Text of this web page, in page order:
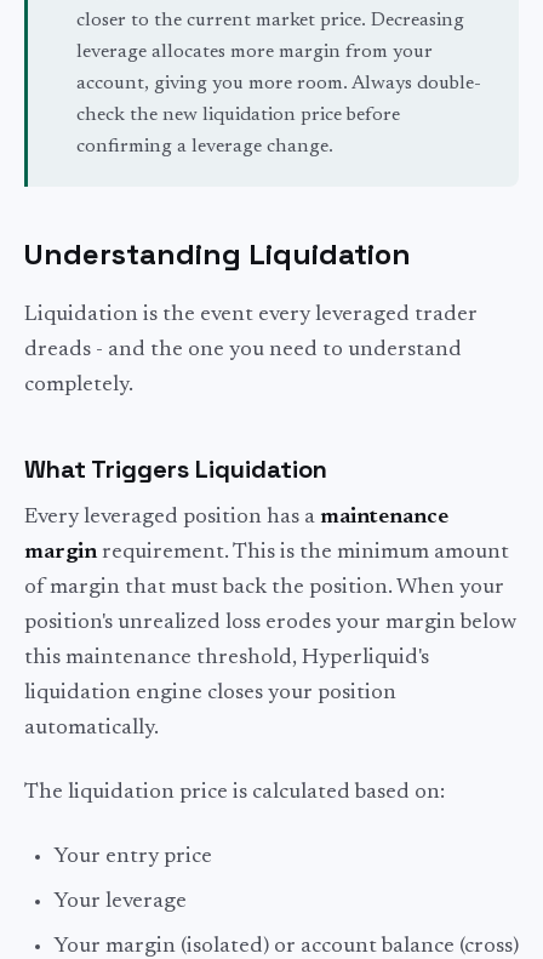
closer to the current market price. Decreasing
leverage allocates more margin from your
account, giving you more room. Always double-
check the new liquidation price before
confirming a leverage change.
Understanding Liquidation
Liquidation is the event every leveraged trader
dreads - and the one you need to understand
completely.
What Triggers Liquidation
Every leveraged position has a maintenance
marginrequirement. This is the minimum amount
of margin that must back the position. When your
position's unrealized loss erodes your margin below
this maintenance threshold, Hyperliquid's
liquidation engine closes your position
automatically.
The liquidation price is calculated based on:
Your entry price
Your leverage
Your margin (isolated) or account balance (cross)